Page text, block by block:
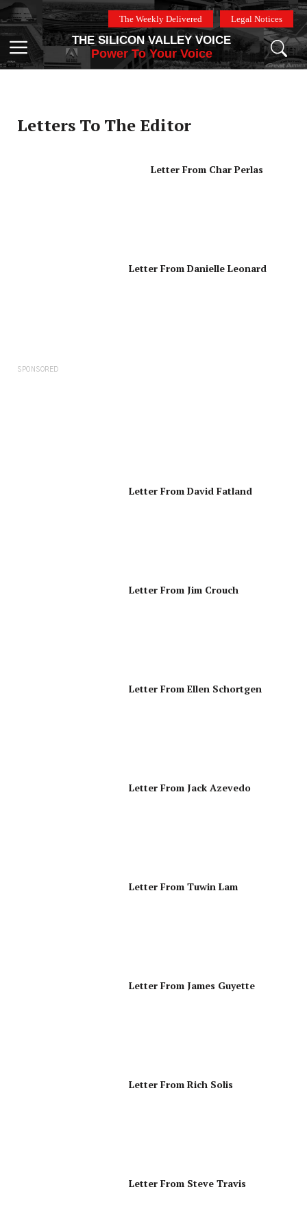
Skip
to
content
The Weekly Delivered Legal Notices
Menu
THE SILICON VALLEY VOICE
Power To Your Voice
Letters To The Editor
Letter From Char Perlas
Letter From Danielle Leonard
SPONSORED
Letter From David Fatland
Letter From Jim Crouch
Letter From Ellen Schortgen
Letter From Jack Azevedo
Letter From Tuwin Lam
Letter From James Guyette
Letter From Rich Solis
Letter From Steve Travis